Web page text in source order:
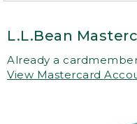
L.L.Bean
Already a
View Mastercard